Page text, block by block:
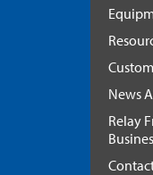
News
Relay